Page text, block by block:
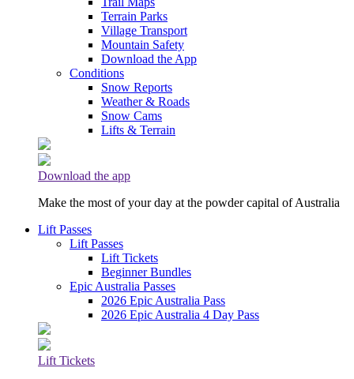
Terrain Parks
Village Transport
Mountain Safety
Download the App
Conditions
Snow Reports
Weather & Roads
Snow Cams
Lifts & Terrain
Download the app
Make the most of your day at the powder capital of Australia
Lift Passes
Lift Passes
Lift Tickets
Beginner Bundles
Epic Australia Passes
2026 Epic Australia Pass
2026 Epic Australia 4 Day Pass
Lift Tickets